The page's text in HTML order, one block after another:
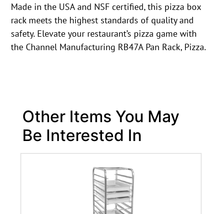
Made in the USA and NSF certified, this pizza box
rack meets the highest standards of quality and
safety. Elevate your restaurant’s pizza game with
the Channel Manufacturing RB47A Pan Rack, Pizza.
Other Items You May
Be Interested In